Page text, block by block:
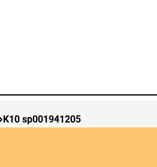
K10 sp001941205